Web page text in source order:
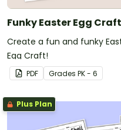
Funky Easter Egg
Create a fun and funky
Egg Craft!
PDF Grades PK - 6
Plus Plan